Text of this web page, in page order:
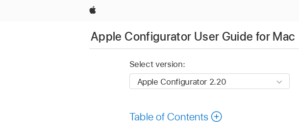
Apple
Apple Configurator User Guide for Mac
Select version:
Table of Contents